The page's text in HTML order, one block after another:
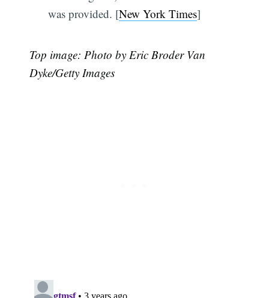
was provided. [New York Times]
Top image: Photo by Eric Broder Van
Dyke/Getty Images